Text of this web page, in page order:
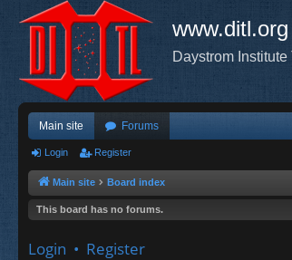
www.ditl.org
Daystrom
Main site Forums
Login Register
Main site Board index
This board has no forums.
Login • Register